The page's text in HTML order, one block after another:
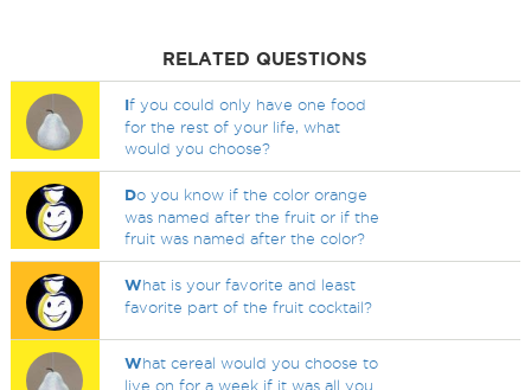
RELATED QUESTIONS
If you could only have one food
for the rest of your life, what
would you choose?
Do you know if the color orange
was named after the fruit or if the
fruit was named after the color?
What is your favorite and least
favorite part of the fruit cocktail?
What cereal would you choose to
live on for a week if it was all you